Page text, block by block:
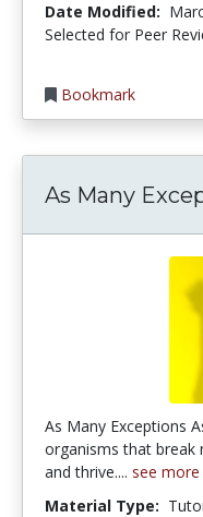
Date Modified:
Selected for Peer
Bookmark
As Many
As Many Exceptions
organisms that break
and thrive.... see more
Material Type: